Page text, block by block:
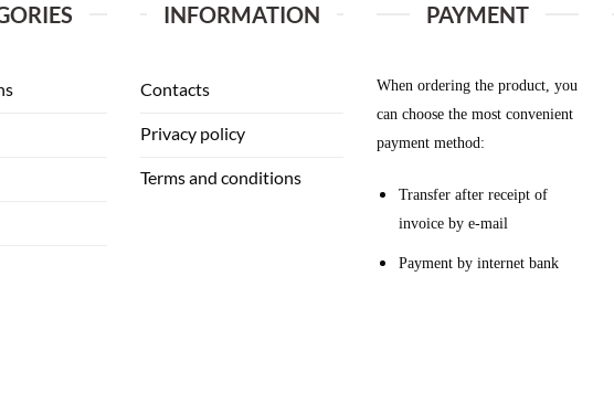
INFORMATION
Contacts
Privacy policy
Terms and conditions
PAYMENT
When ordering the product, you
can choose the most convenient
payment method:
Transfer after receipt of
invoice by e-mail
Payment by internet bank